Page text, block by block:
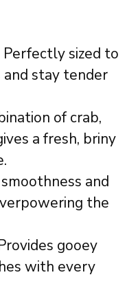
Perfectly sized to
stay tender
of crab,
a fresh, briny
and
the
gooey
with every